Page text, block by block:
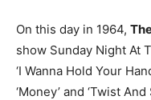
On this day in 1964,
show Sunday Night At
‘I Wanna Hold Your
‘Money’ and ‘Twist And